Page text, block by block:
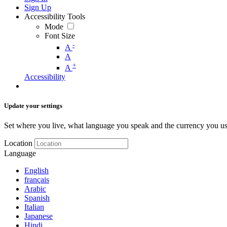
Sign Up
Accessibility Tools
Mode
Font Size
A -
A
A +
Accessibility
Update your settings
Set where you live, what language you speak and the currency you
Location
Language
English
français
Arabic
Spanish
Italian
Japanese